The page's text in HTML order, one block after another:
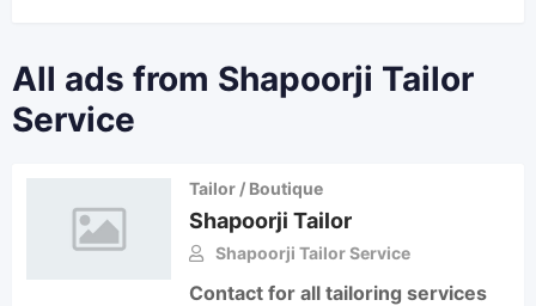
All ads from Shapoorji Tailor
Service
Tailor / Boutique
Shapoorji Tailor
Shapoorji Tailor Service
Contact for all tailoring services